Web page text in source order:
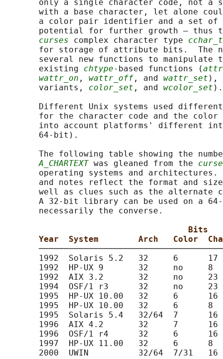
only a single character code, not a
with a base character, let alone
a color pair identifier and a set of
potential for further growth — thus
curses complex character type cchar_t
for storage of attribute bits.  The
several new functions to manipulate
       existing
chtype-based functions (
wattr_on , wattr_off , and wattr_set ),
       variants,
color_set , and wcolor_set ).
Different Unix systems used
for the character code and the color
into account platforms' different
       64-bit).
The following table showing the
A_CHARTEXT was gleaned from the
operating systems and architectures.
and notes reflect the format and
well as clues such as the alternate
A 32-bit library can be used on a
       necessarily the converse.
Bits
Year  System        Arch   Color
1992  Solaris 5.2   32     6
1992  HP-UX 9       32     no     8
1992  AIX 3.2       32     no
1994  OSF/1 r3      32     no
1995  HP-UX 10.00   32     6
1995  HP-UX 10.00   32     6      8
1995  Solaris 5.4   32/64  7
1996  AIX 4.2       32     7
1996  OSF/1 r4      32     6
1997  HP-UX 11.00   32     6      8
2000  UWIN          32/64  7/31